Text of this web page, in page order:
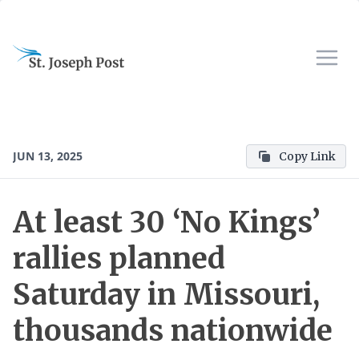
JUN 13, 2025 Copy Link
At least 30 ‘No Kings’
rallies planned
Saturday in Missouri,
thousands nationwide